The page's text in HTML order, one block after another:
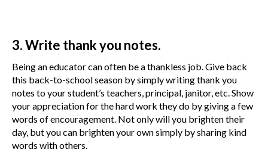
3. Write thank you notes.
Being an educator can often be a thankless job. Give back
this back-to-school season by simply writing thank you
notes to your student’s teachers, principal, janitor, etc. Show
your appreciation for the hard work they do by giving a few
words of encouragement. Not only will you brighten their
day, but you can brighten your own simply by sharing kind
words with others.